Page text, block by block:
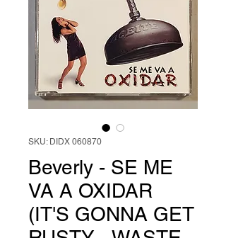
SKU: DIDX 060870
Beverly - SE ME
VA A OXIDAR
(IT'S GONNA GET